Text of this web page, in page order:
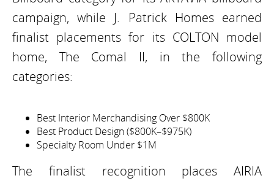
campaign, while J. Patrick Homes earned
finalist placements for its COLTON model
home, The Comal II, in the following
categories:
Best Interior Merchandising Over $800K
Best Product Design ($800K–$975K)
Specialty Room Under $1M
The finalist recognition places AIRIA